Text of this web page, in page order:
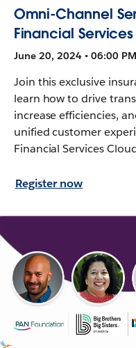
Omni-Channel
Financial
June 20, 2024 • 06:00
Join this exclusive
learn how to drive
increase efficiencies,
unified customer
Financial Services
Register now